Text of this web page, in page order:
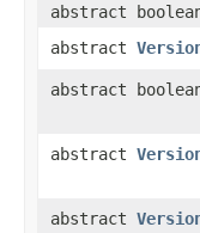
abstract
abstract
abstract
abstract
abstract